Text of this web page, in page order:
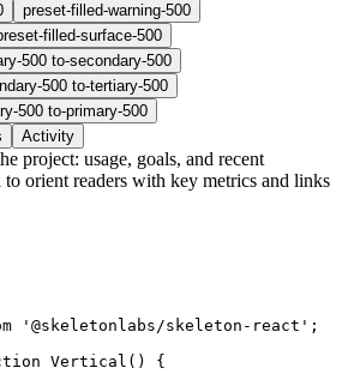
preset-filled-warning-500
filled-surface-500
500 to-secondary-500
500 to-tertiary-500
500 to-primary-500
Activity
project: usage, goals, and recent
orient readers with key metrics and links
'@skeletonlabs/skeleton-react' ;
Vertical () {